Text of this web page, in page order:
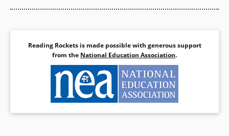
Reading Rockets is made possible with generous support
from the National Education Association.